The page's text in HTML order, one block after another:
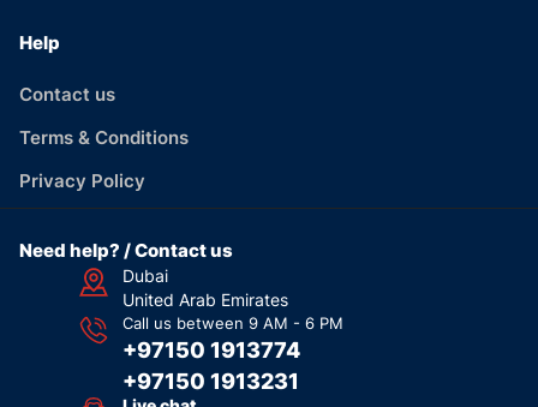
Help
Contact us
Terms & Conditions
Privacy Policy
Need help? / Contact us
Dubai
United Arab Emirates
Call us between 9 AM - 6 PM
+97150 1913774
+97150 1913231